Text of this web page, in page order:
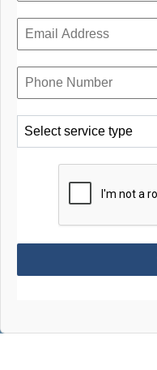
Select service type